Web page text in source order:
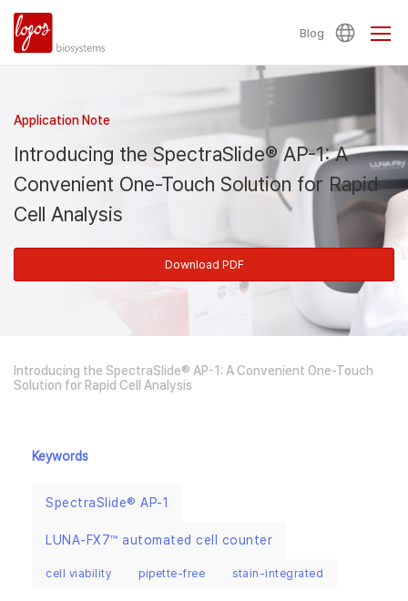
Blog
Application Note
Introducing the SpectraSlide® AP-1: A
Convenient One-Touch Solution for Rapid
Cell Analysis
Download PDF
Introducing the SpectraSlide® AP-1: A Convenient One-Touch
Solution for Rapid Cell Analysis
Keywords
SpectraSlide® AP-1
LUNA-FX7™ automated cell counter
cell viability pipette-free stain-integrated